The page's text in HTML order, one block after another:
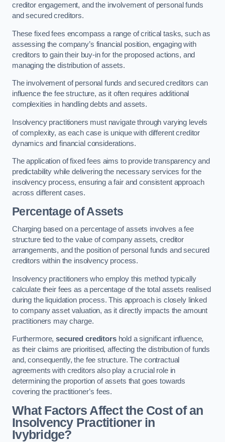
creditor engagement, and the involvement of personal funds
and secured creditors.
These fixed fees encompass a range of critical tasks, such as
assessing the company’s financial position, engaging with
creditors to gain their buy-in for the proposed actions, and
managing the distribution of assets.
The involvement of personal funds and secured creditors can
influence the fee structure, as it often requires additional
complexities in handling debts and assets.
Insolvency practitioners must navigate through varying levels
of complexity, as each case is unique with different creditor
dynamics and financial considerations.
The application of fixed fees aims to provide transparency and
predictability while delivering the necessary services for the
insolvency process, ensuring a fair and consistent approach
across different cases.
Percentage of Assets
Charging based on a percentage of assets involves a fee
structure tied to the value of company assets, creditor
arrangements, and the position of personal funds and secured
creditors within the insolvency process.
Insolvency practitioners who employ this method typically
calculate their fees as a percentage of the total assets realised
during the liquidation process. This approach is closely linked
to company asset valuation, as it directly impacts the amount
practitioners may charge.
Furthermore,secured creditorshold a significant influence,
as their claims are prioritised, affecting the distribution of funds
and, consequently, the fee structure. The contractual
agreements with creditors also play a crucial role in
determining the proportion of assets that goes towards
covering the practitioner’s fees.
What Factors Affect the Cost of an
Insolvency Practitioner in
Ivybridge?